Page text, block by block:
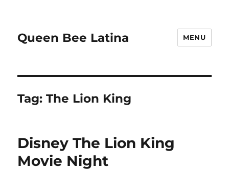
Queen Bee Latina MENU
Tag:The Lion King
Disney The Lion King
Movie Night